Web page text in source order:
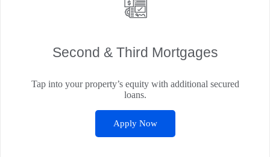
Second & Third Mortgages
Tap into your property’s equity with additional secured
loans.
Apply Now